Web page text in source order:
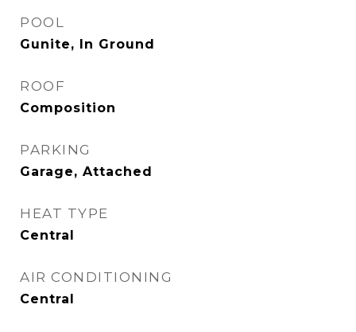
POOL
Gunite, In Ground
ROOF
Composition
PARKING
Garage, Attached
HEAT TYPE
Central
AIR CONDITIONING
Central